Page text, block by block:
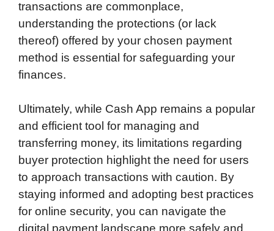
transactions are commonplace,
understanding the protections (or lack
thereof) offered by your chosen payment
method is essential for safeguarding your
finances.
Ultimately, while Cash App remains a popular
and efficient tool for managing and
transferring money, its limitations regarding
buyer protection highlight the need for users
to approach transactions with caution. By
staying informed and adopting best practices
for online security, you can navigate the
digital payment landscape more safely and